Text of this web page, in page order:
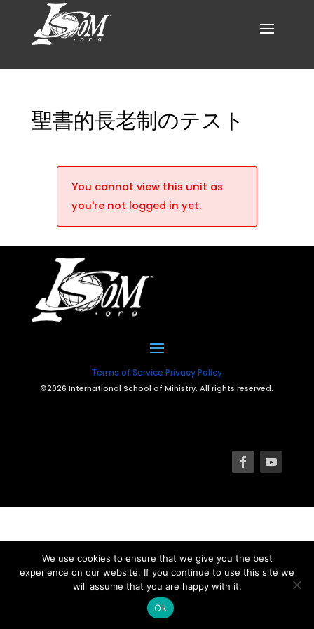
聖書的長老制のテスト
You cannot view this unit as
you're not logged in yet.
Terms of Service Privacy Policy
©2026 International School of Ministry. All rights reserved.
We use cookies to ensure that we give you the best
experience on our website. If you continue to use this site we
will assume that you are happy with it.
Ok